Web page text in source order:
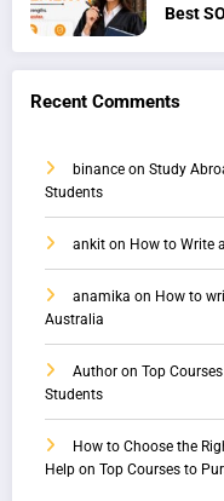
Best
Recent Comments
binance on Study
Students
ankit on How to Write
anamika on How to
Australia
Author on Top
Students
How to Choose the
Help on Top Courses to